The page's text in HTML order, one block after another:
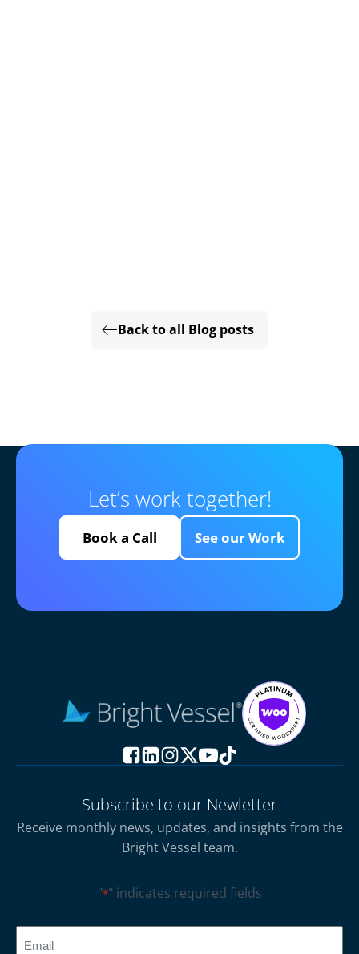
Back to all Blog posts
Let’s work together!
Book a Call See our Work
Subscribe to our Newletter
Receive monthly news, updates, and insights from the
Bright Vessel team.
"*" indicates required fields
CAPTCHA